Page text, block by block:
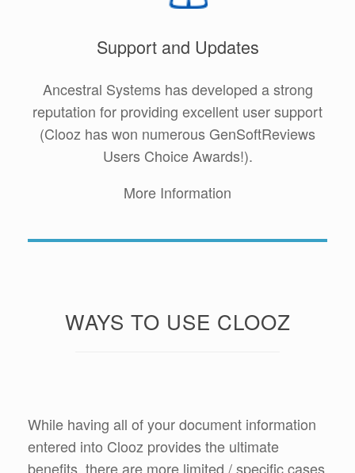
Support and Updates
Ancestral Systems has developed a strong
reputation for providing excellent user support
(Clooz has won numerous GenSoftReviews
Users Choice Awards!).
More Information
WAYS TO USE CLOOZ
While having all of your document information
entered into Clooz provides the ultimate
benefits, there are more limited / specific cases